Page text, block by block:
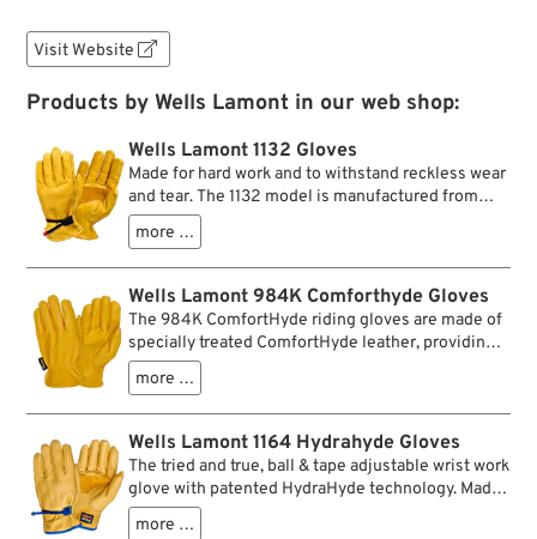
Visit Website 
Products by Wells Lamont in our web shop:
Wells Lamont 1132 Gloves
Made for hard work and to withstand reckless wear
and tear. The 1132 model is manufactured from
saddletan grain cowhide features the typical ball
and tape wrist closure. An additional palm patch
plus a one-piece Keystone thumb, which is
doubled at the critical point, reinforce the spots
with the most strain. The Gunn cut, seamless back
provide extra comfort. The characteristic color
goes back to 19th century US cavalry equipment,
which included yellow/Tan scarves and gloves like
a hallmark.
more …
Wells Lamont 984K Comforthyde Gloves
The 984K ComfortHyde riding gloves are made of
specially treated ComfortHyde leather, providing
the feel of expensive deerskin with over 70%
better wear performance. The elastic wrist creates
a snug fit and keeps out unwanted dust and dirt.
Designed to use for riding/driving, equipment
operation, light-duty jobs, and more! Not for heavy
abrasive work.
more …
Wells Lamont 1164 Hydrahyde Gloves
The tried and true, ball & tape adjustable wrist work
glove with patented HydraHyde technology. Made
of high-quality grain cowhide that is specially
treated to repel water, so these gloves stay
more …